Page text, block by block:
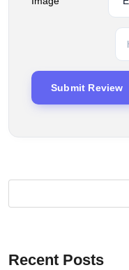
Recent Posts